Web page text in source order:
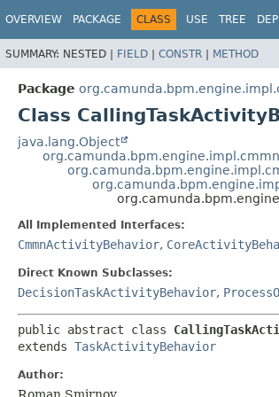
OVERVIEW PACKAGE CLASS USE TREE
SUMMARY: NESTED | FIELD | CONSTR | METHOD
Package
Class
java.lang.Object
All Implemented Interfaces:
CmmnActivityBehavior,
Direct Known Subclasses:
DecisionTaskActivityBehavior,
public abstract class
extends TaskActivityBehavior
Author:
Roman Smirnov